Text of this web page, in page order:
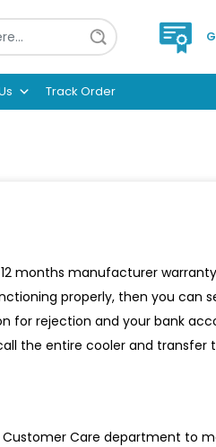
Track Order
months manufacturer
properly, then you can
rejection and your bank
the entire cooler and
Care department to